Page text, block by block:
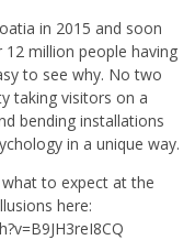
in 2015 and soon
million people having
to see why. No two
taking visitors on a
bending installations
in a unique way.
to expect at the
here: